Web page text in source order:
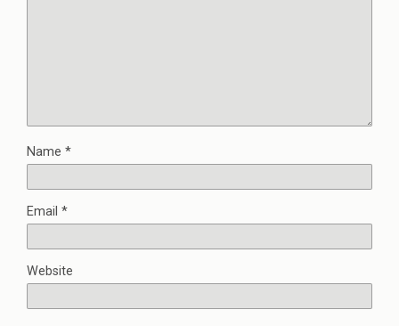
Name *
Email *
Website